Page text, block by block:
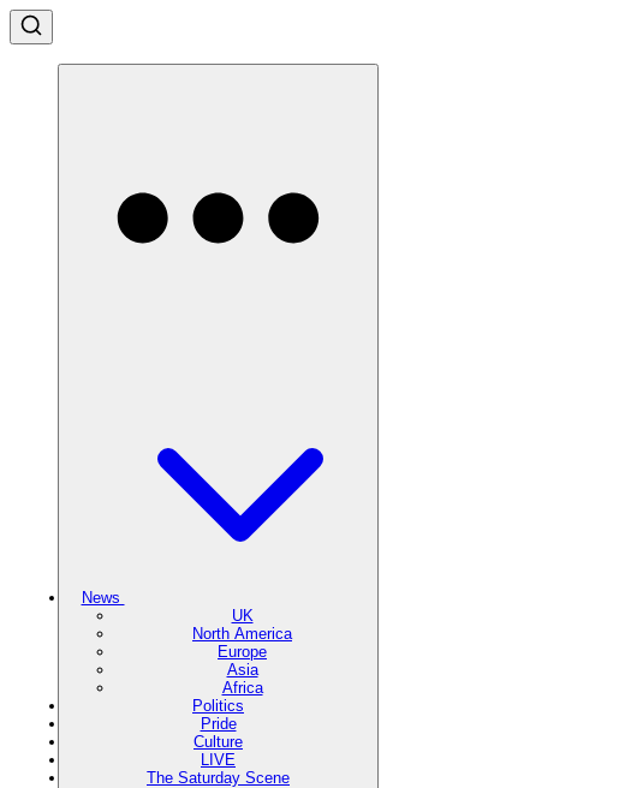
News
UK
North America
Europe
Asia
Africa
Politics
Pride
Culture
LIVE
The Saturday Scene